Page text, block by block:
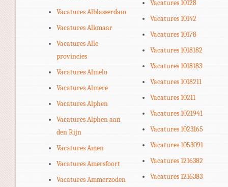
Vacatures Alblasserdam
Vacatures Alkmaar
Vacatures Alle
provincies
Vacatures Almelo
Vacatures Almere
Vacatures Alphen
Vacatures Alphen aan
den Rijn
Vacatures Amen
Vacatures Amersfoort
Vacatures Ammerzoden
Vacatures 10128
Vacatures 10142
Vacatures 10178
Vacatures 1018182
Vacatures 1018183
Vacatures 1018211
Vacatures 10211
Vacatures 1021941
Vacatures 1023165
Vacatures 1053091
Vacatures 1216382
Vacatures 1216383